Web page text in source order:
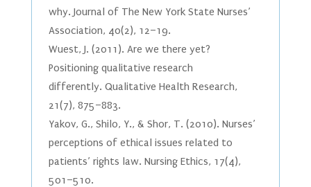
why. Journal of The New York State Nurses’
Association, 40(2), 12–19.
Wuest, J. (2011). Are we there yet?
Positioning qualitative research
differently. Qualitative Health Research,
21(7), 875–883.
Yakov, G., Shilo, Y., & Shor, T. (2010). Nurses’
perceptions of ethical issues related to
patients’ rights law. Nursing Ethics, 17(4),
501–510.